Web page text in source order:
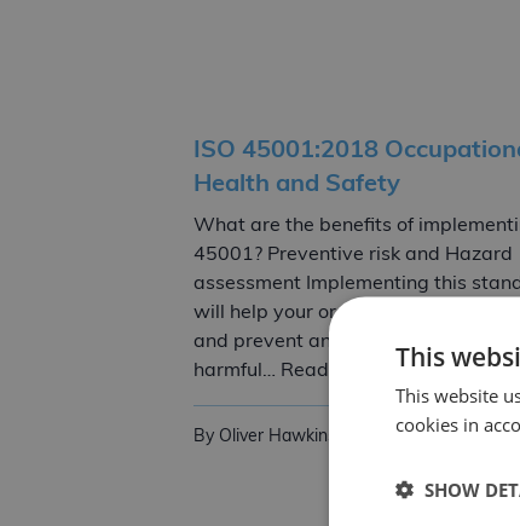
ISO 45001:2018
Health and Safety
What are the benefits of
45001? Preventive risk and Hazard
assessment Implementing this
will help your organisation identify
and prevent any risks that could be
harmful… Read more
ISO
By Oliver Hawkins 5th September 2022
This
This website
cookies in
SHOW